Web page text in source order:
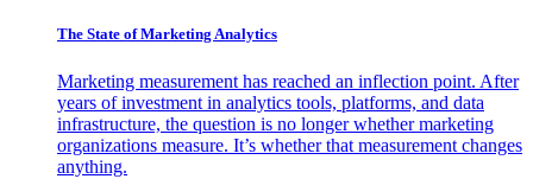
The State of Marketing Analytics
Marketing measurement has reached an inflection point. After
years of investment in analytics tools, platforms, and data
infrastructure, the question is no longer whether marketing
organizations measure. It’s whether that measurement changes
anything.